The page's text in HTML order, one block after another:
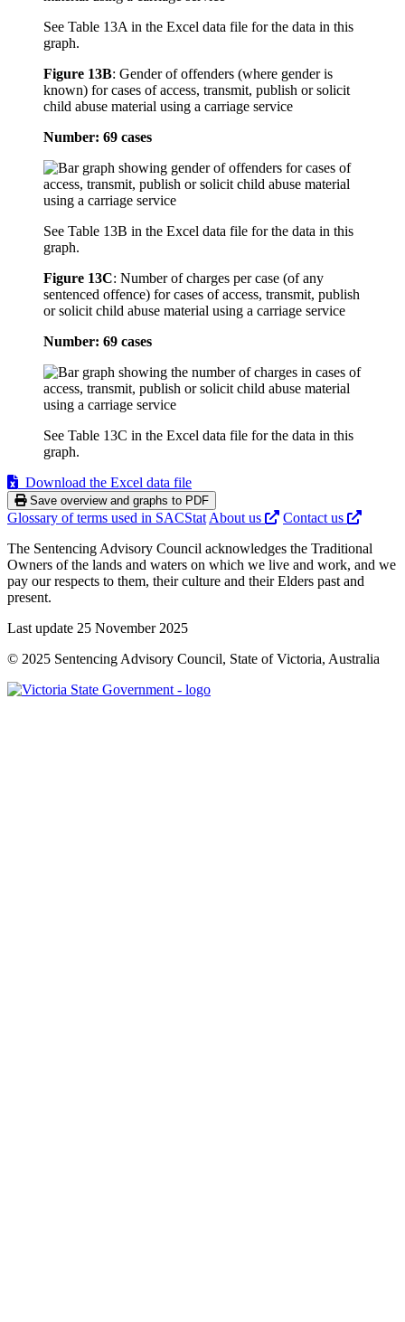
See Table 13A in the Excel data file for the data in this
graph.
Figure 13B: Gender of offenders (where gender is
known) for cases of access, transmit, publish or solicit
child abuse material using a carriage service
Number: 69 cases
See Table 13B in the Excel data file for the data in this
graph.
Figure 13C: Number of charges per case (of any
sentenced offence) for cases of access, transmit, publish
or solicit child abuse material using a carriage service
Number: 69 cases
See Table 13C in the Excel data file for the data in this
graph.
Download the Excel data file
Save overview and graphs to PDF
Glossary of terms used in SACStatAbout us
Contact us
The Sentencing Advisory Council acknowledges the Traditional
Owners of the lands and waters on which we live and work, and we
pay our respects to them, their culture and their Elders past and
present.
Last update 25 November 2025
© 2025 Sentencing Advisory Council, State of Victoria, Australia